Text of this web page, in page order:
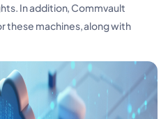
In addition, Commvault
these machines, along with